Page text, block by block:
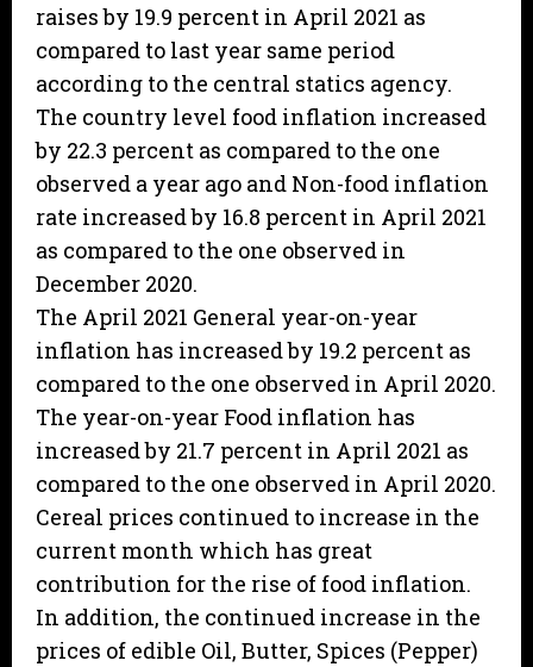
raises by 19.9 percent in April 2021 as
compared to last year same period
according to the central statics agency.
The country level food inflation increased
by 22.3 percent as compared to the one
observed a year ago and Non-food inflation
rate increased by 16.8 percent in April 2021
as compared to the one observed in
December 2020.
The April 2021 General year-on-year
inflation has increased by 19.2 percent as
compared to the one observed in April 2020.
The year-on-year Food inflation has
increased by 21.7 percent in April 2021 as
compared to the one observed in April 2020.
Cereal prices continued to increase in the
current month which has great
contribution for the rise of food inflation.
In addition, the continued increase in the
prices of edible Oil, Butter, Spices (Pepper)